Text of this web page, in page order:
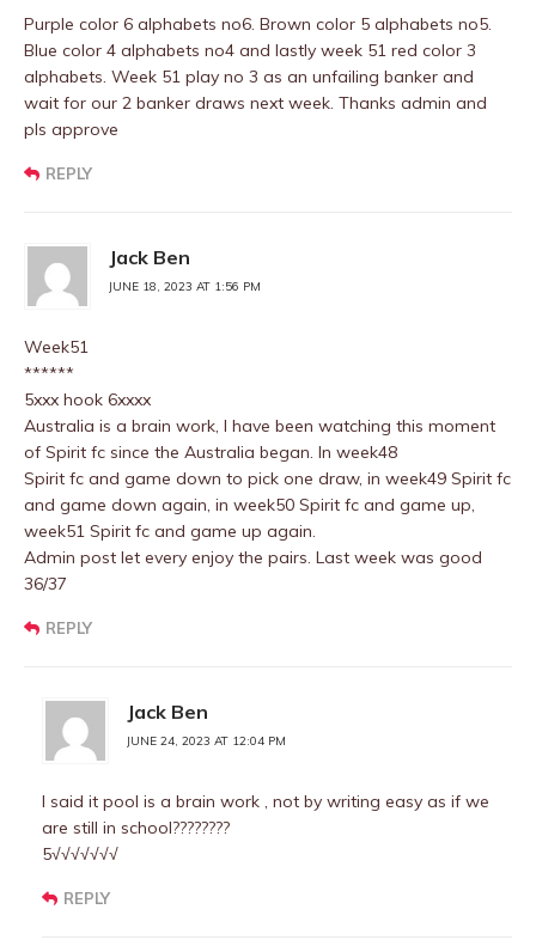
Purple color 6 alphabets no6. Brown color 5 alphabets no5.
Blue color 4 alphabets no4 and lastly week 51 red color 3
alphabets. Week 51 play no 3 as an unfailing banker and
wait for our 2 banker draws next week. Thanks admin and
pls approve
REPLY
Jack Ben
JUNE 18, 2023 AT 1:56 PM
Week51
******
5xxx hook 6xxxx
Australia is a brain work, I have been watching this moment
of Spirit fc since the Australia began. In week48
Spirit fc and game down to pick one draw, in week49 Spirit fc
and game down again, in week50 Spirit fc and game up,
week51 Spirit fc and game up again.
Admin post let every enjoy the pairs. Last week was good
36/37
REPLY
Jack Ben
JUNE 24, 2023 AT 12:04 PM
I said it pool is a brain work , not by writing easy as if we
are still in school????????
5√√√√√√√
REPLY